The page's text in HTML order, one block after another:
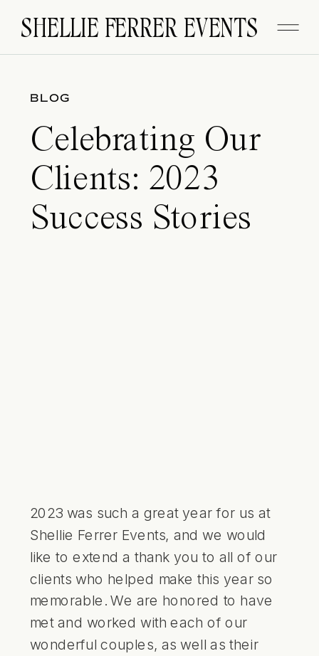
SHELLIE FERRER EVENTS
BLOG
Celebrating Our
Clients: 2023
Success Stories
2023 was such a great year for us at
Shellie Ferrer Events, and we would
like to extend a thank you to all of our
clients who helped make this year so
memorable. We are honored to have
met and worked with each of our
wonderful couples, as well as their